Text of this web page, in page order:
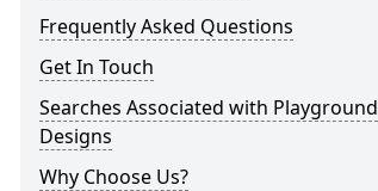
Frequently Asked Questions
Get In Touch
Searches Associated with Playground
Designs
Why Choose Us?